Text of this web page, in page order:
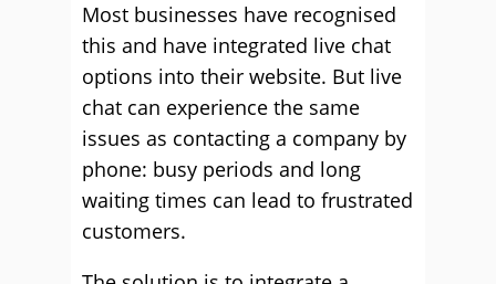
Most businesses have recognised
this and have integrated live chat
options into their website. But live
chat can experience the same
issues as contacting a company by
phone: busy periods and long
waiting times can lead to frustrated
customers.